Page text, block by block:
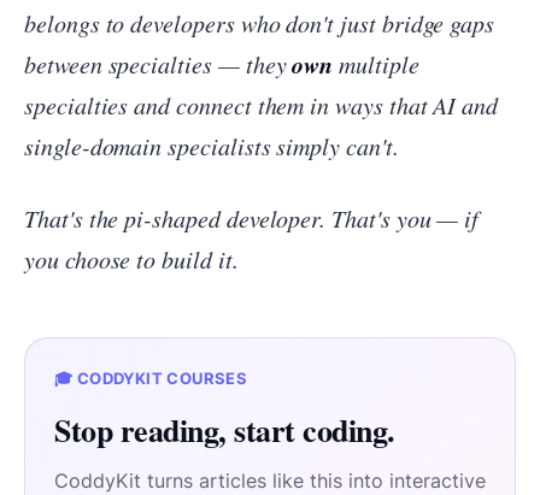
belongs to developers who don't just bridge gaps
between specialties — theyown multiple
specialties and connect them in ways that AI and
single-domain specialists simply can't.
That's the pi-shaped developer. That's you — if
you choose to build it.
🎓 CODDYKIT COURSES
Stop reading, start coding.
CoddyKit turns articles like this into interactive